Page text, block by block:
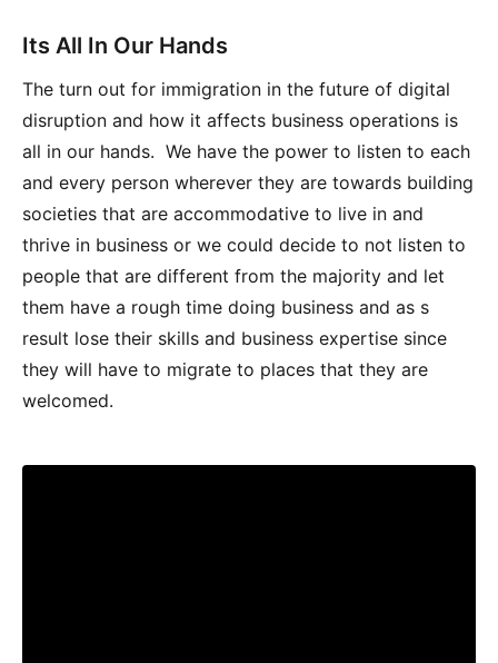
Its All In Our Hands
The turn out for immigration in the future of digital
disruption and how it affects business operations is
all in our hands. We have the power to listen to each
and every person wherever they are towards building
societies that are accommodative to live in and
thrive in business or we could decide to not listen to
people that are different from the majority and let
them have a rough time doing business and as s
result lose their skills and business expertise since
they will have to migrate to places that they are
welcomed.